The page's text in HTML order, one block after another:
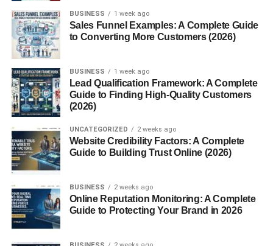
information technology, MNTC has empowered
thousands of students to realize their goals faster and
more affordably than traditional college paths.
History and Mission of MNTC
Founded in 1972, Moore Norman Technology Center has
continually evolved to meet the changing needs of
students and employers. As part of the
CareerTech system, its mission is clear: to prepare
individuals for success in the workplace through high-
quality career and technical education. Over the years,
MNTC has become a hub for innovation, workforce
development, and economic growth in the Moore and
Norman communities.
BUSINESS 1 week ago
Sales Funnel Examples: A Complete Guide
to Converting More Customers (2026)
BUSINESS 1 week ago
Lead Qualification Framework: A Complete
Guide to Finding High-Quality Customers
(2026)
UNCATEGORIZED 2 weeks ago
Website Credibility Factors: A Complete
Guide to Building Trust Online (2026)
BUSINESS 2 weeks ago
Online Reputation Monitoring: A Complete
Guide to Protecting Your Brand in 2026